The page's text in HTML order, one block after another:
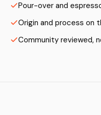
Pour-over and
Origin and process on
Community reviewed,